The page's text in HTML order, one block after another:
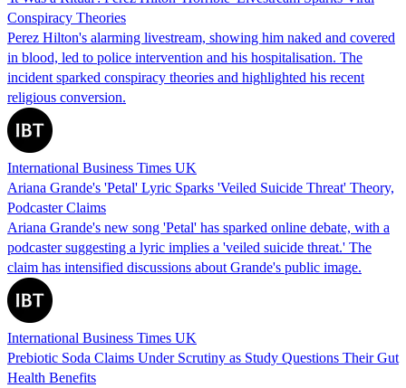
Conspiracy Theories
Perez Hilton's alarming livestream, showing him naked and covered
in blood, led to police intervention and his hospitalisation. The
incident sparked conspiracy theories and highlighted his recent
religious conversion.
International Business Times UK
Ariana Grande's 'Petal' Lyric Sparks 'Veiled Suicide Threat' Theory,
Podcaster Claims
Ariana Grande's new song 'Petal' has sparked online debate, with a
podcaster suggesting a lyric implies a 'veiled suicide threat.' The
claim has intensified discussions about Grande's public image.
International Business Times UK
Prebiotic Soda Claims Under Scrutiny as Study Questions Their Gut
Health Benefits